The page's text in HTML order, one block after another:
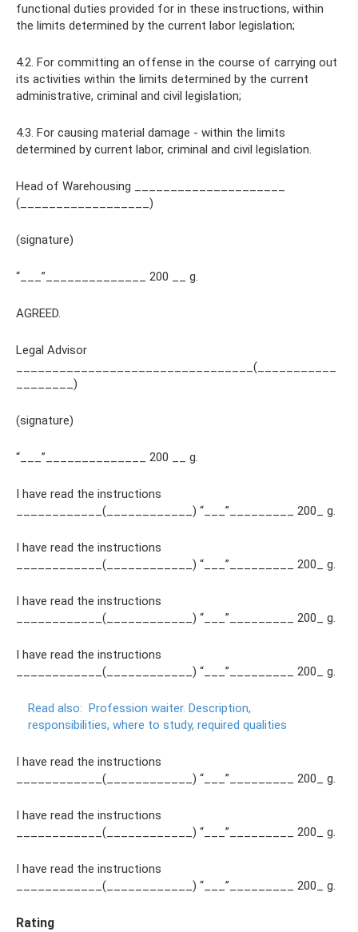
functional duties provided for in these instructions, within
the limits determined by the current labor legislation;
4.2. For committing an offense in the course of carrying out
its activities within the limits determined by the current
administrative, criminal and civil legislation;
4.3. For causing material damage - within the limits
determined by current labor, criminal and civil legislation.
Head of Warehousing _____________________
(__________________)
(signature)
“___”______________ 200 __ g.
AGREED.
Legal Advisor
_________________________________(___________
________)
(signature)
“___”______________ 200 __ g.
I have read the instructions
____________(____________) “___”_________ 200_ g.
I have read the instructions
____________(____________) “___”_________ 200_ g.
I have read the instructions
____________(____________) “___”_________ 200_ g.
I have read the instructions
____________(____________) “___”_________ 200_ g.
Read also: Profession waiter. Description,
responsibilities, where to study, required qualities
I have read the instructions
____________(____________) “___”_________ 200_ g.
I have read the instructions
____________(____________) “___”_________ 200_ g.
I have read the instructions
____________(____________) “___”_________ 200_ g.
Rating